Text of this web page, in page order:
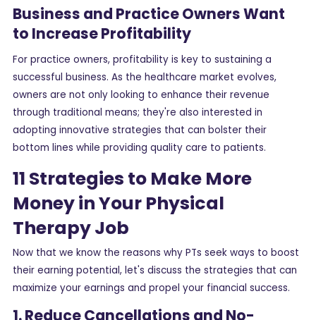
Business and Practice Owners Want
to Increase Profitability
For practice owners, profitability is key to sustaining a
successful business. As the healthcare market evolves,
owners are not only looking to enhance their revenue
through traditional means; they're also interested in
adopting innovative strategies that can bolster their
bottom lines while providing quality care to patients.
11 Strategies to Make More
Money in Your Physical
Therapy Job
Now that we know the reasons why PTs seek ways to boost
their earning potential, let's discuss the strategies that can
maximize your earnings and propel your financial success.
1. Reduce Cancellations and No-